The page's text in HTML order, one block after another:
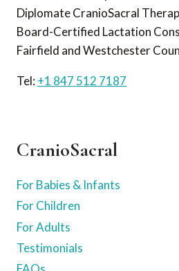
Diplomate CranioSacral
Board-Certified Lactation
Fairfield and Westchester
Tel: +1 847 512 7187
CranioSacral
For Babies & Infants
For Children
For Adults
Testimonials